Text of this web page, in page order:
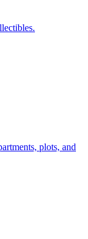
plots, and